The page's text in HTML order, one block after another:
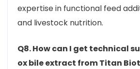
expertise in functional feed
and livestock nutrition.
Q8. How can I get technical
ox bile extract from Titan